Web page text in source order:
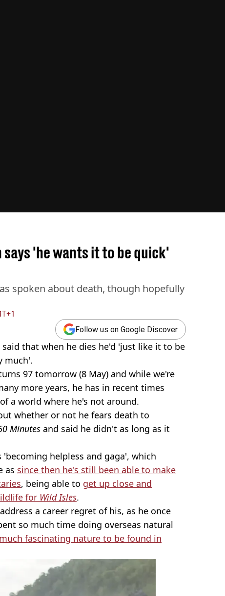
'he wants it to be quick'
spoken about death, though hopefully
Follow us on Google Discover
that when he dies he'd 'just like it to be
much'.
97 tomorrow (8 May) and while we're
more years, he has in recent times
a world where he's not around.
whether or not he fears death to
Minutes and said he didn't as long as it
helpless and gaga', which
as since then he's still been able to make
, being able to get up close and
for Wild Isles.
a career regret of his, as he once
so much time doing overseas natural
fascinating nature to be found in